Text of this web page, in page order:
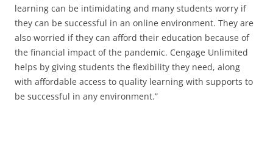
learning can be intimidating and many students worry if
they can be successful in an online environment. They are
also worried if they can afford their education because of
the financial impact of the pandemic. Cengage Unlimited
helps by giving students the flexibility they need, along
with affordable access to quality learning with supports to
be successful in any environment.”